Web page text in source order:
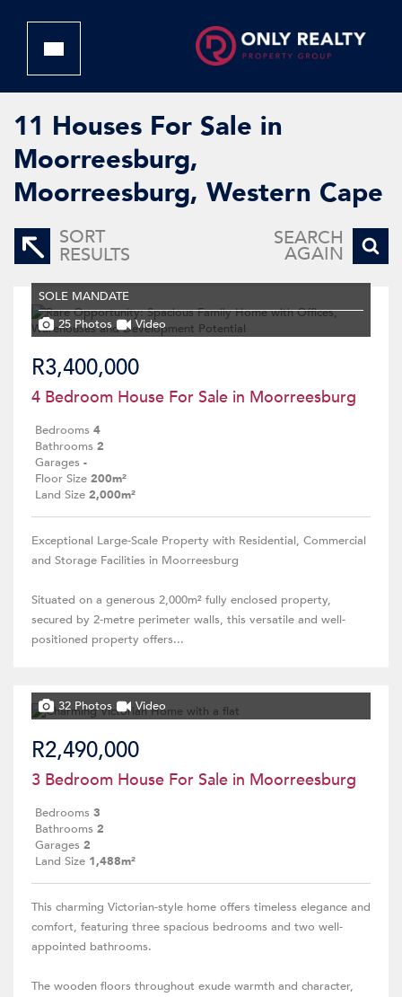
11 Houses For Sale in
Moorreesburg,
Moorreesburg, Western Cape
SORT
RESULTS
SEARCH
AGAIN
SOLE MANDATE
25 Photos
Video
R3,400,000
4 Bedroom House For Sale in Moorreesburg
Bedrooms 4
Bathrooms 2
Garages -
Floor Size 200m²
Land Size 2,000m²
Exceptional Large-Scale Property with Residential, Commercial
and Storage Facilities in Moorreesburg
Situated on a generous 2,000m² fully enclosed property,
secured by 2-metre perimeter walls, this versatile and well-
positioned property offers...
32 Photos Video
R2,490,000
3 Bedroom House For Sale in Moorreesburg
Bedrooms 3
Bathrooms 2
Garages 2
Land Size 1,488m²
This charming Victorian-style home offers timeless elegance and
comfort, featuring three spacious bedrooms and two well-
appointed bathrooms.
The wooden floors throughout exude warmth and character,